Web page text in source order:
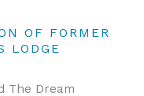
OF FORMER
LODGE
The Dream